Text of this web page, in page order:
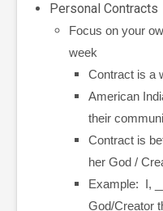
Personal Contracts
Focus on your
week
Contract is a
American
their
Contract is
her God /
Example: I,
God/Creator